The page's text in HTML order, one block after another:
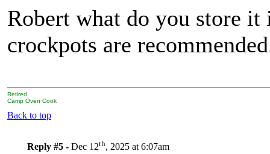
Robert what do you store
crockpots are
Retired
Camp Oven Cook
Back to top
Reply #5 - Dec 12th, 2025 at 6:07am